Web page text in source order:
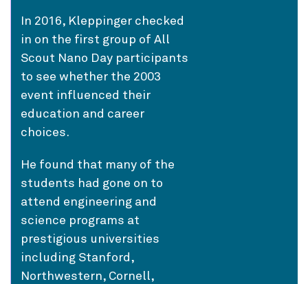
In 2016, Kleppinger checked
in on the first group of All
Scout Nano Day participants
to see whether the 2003
event influenced their
education and career
choices.
He found that many of the
students had gone on to
attend engineering and
science programs at
prestigious universities
including Stanford,
Northwestern, Cornell,